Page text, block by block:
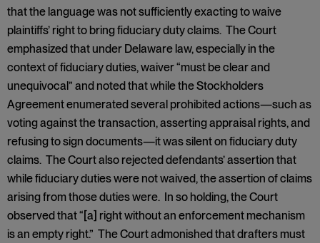
that the language was not sufficiently exacting to waive
plaintiffs’ right to bring fiduciary duty claims. The Court
emphasized that under Delaware law, especially in the
context of fiduciary duties, waiver “must be clear and
unequivocal” and noted that while the Stockholders
Agreement enumerated several prohibited actions—such as
voting against the transaction, asserting appraisal rights, and
refusing to sign documents—it was silent on fiduciary duty
claims. The Court also rejected defendants’ assertion that
while fiduciary duties were not waived, the assertion of claims
arising from those duties were. In so holding, the Court
observed that “[a] right without an enforcement mechanism
is an empty right.” The Court admonished that drafters must